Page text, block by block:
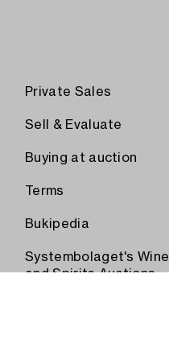
Private Sales
Sell & Evaluate
Buying at auction
Terms
Bukipedia
Systembolaget's Wine
and Spirits Auctions